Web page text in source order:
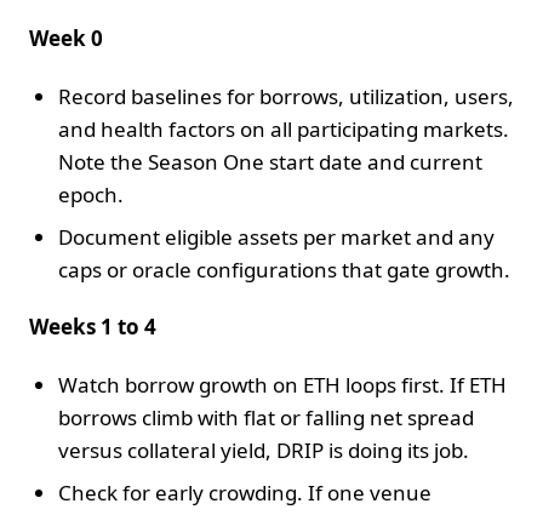
Week 0
Record baselines for borrows, utilization, users,
and health factors on all participating markets.
Note the Season One start date and current
epoch.
Document eligible assets per market and any
caps or oracle configurations that gate growth.
Weeks 1 to 4
Watch borrow growth on ETH loops first. If ETH
borrows climb with flat or falling net spread
versus collateral yield, DRIP is doing its job.
Check for early crowding. If one venue